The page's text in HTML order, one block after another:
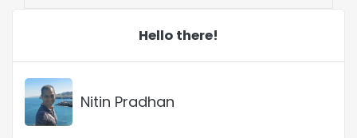
Hello there!
Nitin Pradhan